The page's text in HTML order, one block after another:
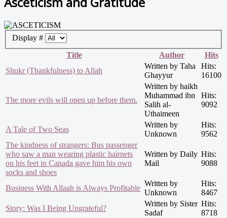
Display #
Title
Author
Hits
Shukr (Thankfulness) to Allah
Written by Taha
Ghayyur
Hits:
16100
The more evils will open up before them.
Written by haikh
Muhammad ibn
Salih al-
Uthaimeen
Hits:
9092
A Tale of Two Seas
Written by
Unknown
Hits:
9562
The kindness of strangers: Bus passenger
who saw a man wearing plastic hairnets
on his feet in Canada gave him his own
socks and shoes
Written by Daily
Mail
Hits:
9088
Business With Allaah is Always Profitable
Written by
Unknown
Hits:
8467
Story: Was I Being Ungrateful?
Written by Sister
Sadaf
Hits:
8718